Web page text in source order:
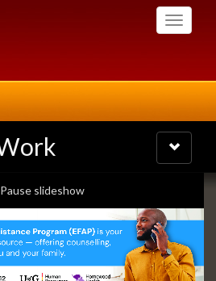
Toggle
Toggle
navigation
playing
Pause slideshow